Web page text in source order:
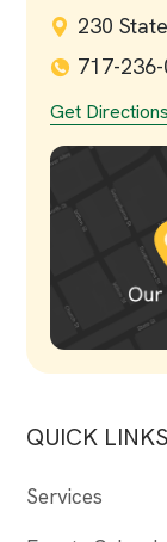
230
717-
Get Directions
QUICK
Services